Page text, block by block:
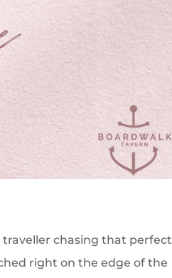
chasing that perfect
right on the edge of the